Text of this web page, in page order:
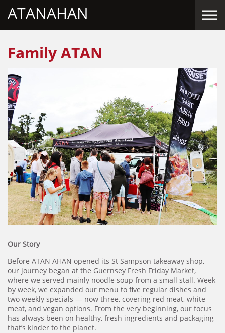
Skip to the content
ATANAHAN
Family ATAN
Our Story
Before ATAN AHAN opened its St Sampson takeaway shop,
our journey began at the Guernsey Fresh Friday Market,
where we served mainly noodle soup from a small stall. Week
by week, we expanded our menu to five regular dishes and
two weekly specials — now three, covering red meat, white
meat, and vegan options. From the very beginning, our focus
has always been on healthy, fresh ingredients and packaging
that’s kinder to the planet.